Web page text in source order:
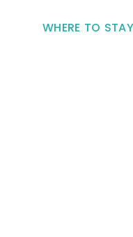
WHERE TO STAY